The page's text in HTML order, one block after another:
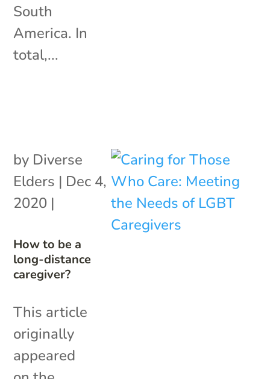
South
America. In
total,...
How to be a
long-distance
caregiver?
by Diverse
Elders | Dec 4,
2020 |
This article
originally
appeared